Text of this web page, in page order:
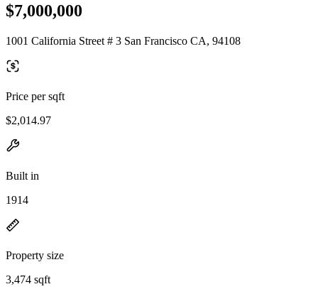
$7,000,000
1001 California Street # 3 San Francisco CA, 94108
Price per sqft
$2,014.97
Built in
1914
Property size
3,474 sqft